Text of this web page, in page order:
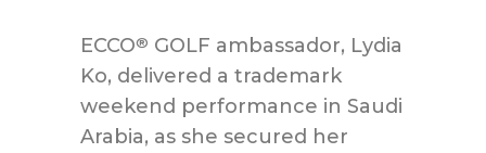
ECCO® GOLF ambassador, Lydia
Ko, delivered a trademark
weekend performance in Saudi
Arabia, as she secured her